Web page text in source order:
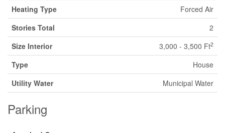
Heating Type
Forced Air
Stories Total
2
Size Interior
3,000 - 3,500 Ft2
Type
House
Utility Water
Municipal Water
Parking